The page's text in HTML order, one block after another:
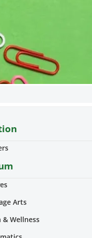
tasks that
they
school
Arts
& Wellness